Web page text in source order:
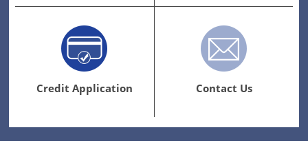
Credit Application Contact Us